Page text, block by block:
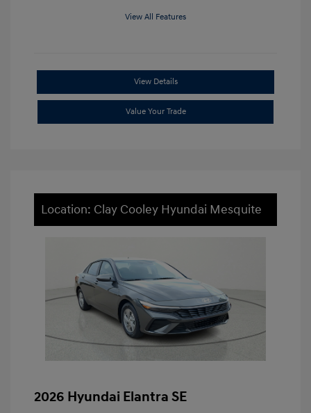
View All Features
View Details
Value Your Trade
Location: Clay Cooley Hyundai Mesquite
2026 Hyundai Elantra SE